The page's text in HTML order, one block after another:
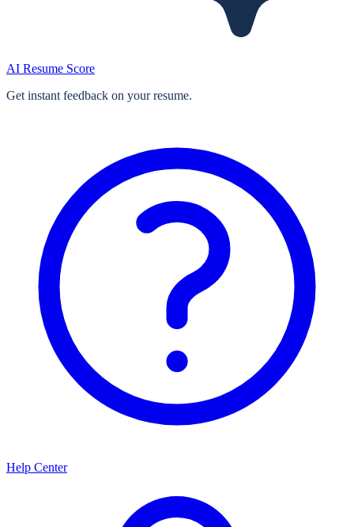
AI Resume Score
Get instant feedback on your resume.
Help Center